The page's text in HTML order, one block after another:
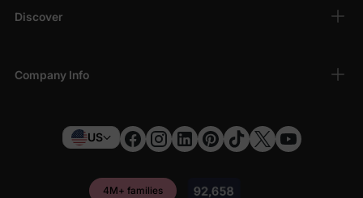
Discover
Company Info
US
4M+ families